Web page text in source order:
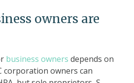
owners are
business owners depends on
corporation owners can